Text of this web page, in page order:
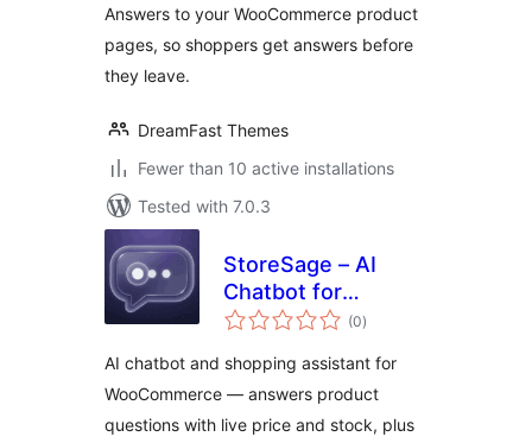
Answers to your WooCommerce product
pages, so shoppers get answers before
they leave.
DreamFast Themes
Fewer than 10 active installations
Tested with 7.0.3
StoreSage – AI
Chatbot for
WooCommerce,
Recommendations
& FAQ
(0total
ratings
)
AI chatbot and shopping assistant for
WooCommerce — answers product
questions with live price and stock, plus